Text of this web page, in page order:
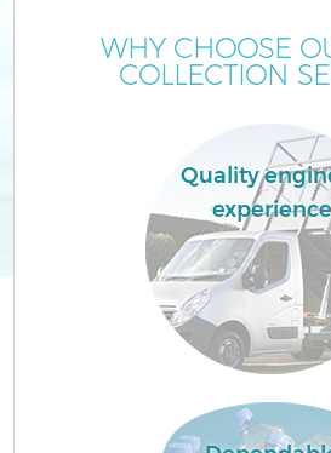
WHY CHOOSE
COLLECTION
Quality
experience